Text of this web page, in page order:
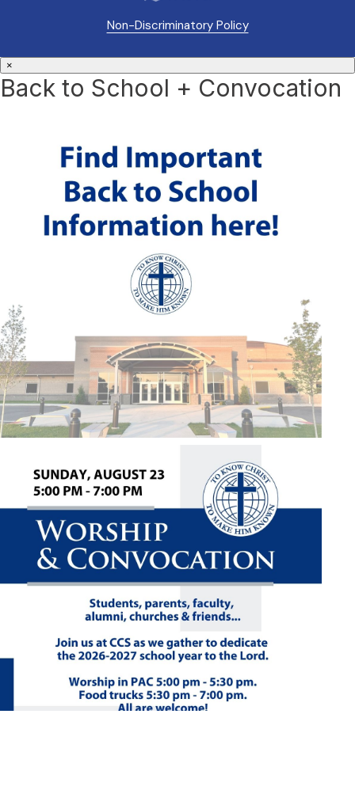
Non-Discriminatory Policy
×
Back to School + Convocation